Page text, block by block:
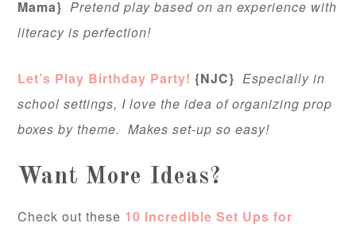
Mama} Pretend play based on an experience with
literacy is perfection!
Let’s Play Birthday Party! {NJC} Especially in
school settings, I love the idea of organizing prop
boxes by theme. Makes set-up so easy!
Want More Ideas?
Check out these 10 Incredible Set Ups for